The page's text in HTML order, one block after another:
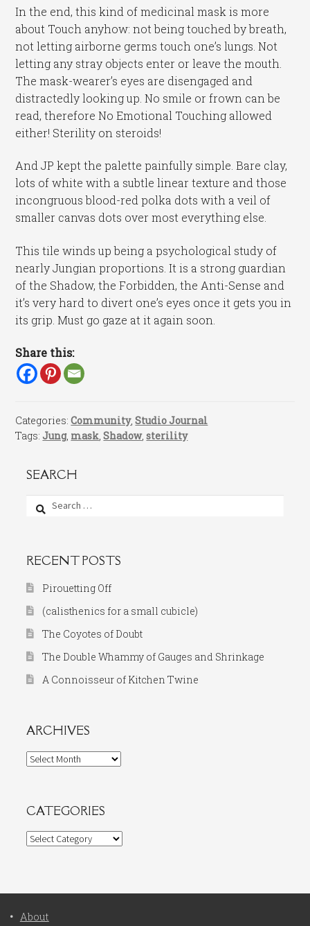
In the end, this kind of medicinal mask is more
about Touch anyhow: not being touched by breath,
not letting airborne germs touch one’s lungs. Not
letting any stray objects enter or leave the mouth.
The mask-wearer’s eyes are disengaged and
distractedly looking up. No smile or frown can be
read, therefore No Emotional Touching allowed
either! Sterility on steroids!
And JP kept the palette painfully simple. Bare clay,
lots of white with a subtle linear texture and those
incongruous blood-red polka dots with a veil of
smaller canvas dots over most everything else.
This tile winds up being a psychological study of
nearly Jungian proportions. It is a strong guardian
of the Shadow, the Forbidden, the Anti-Sense and
it’s very hard to divert one’s eyes once it gets you in
its grip. Must go gaze at it again soon.
Share this:
Categories:Community,Studio Journal
Tags:Jung, mask,Shadow,sterility
SEARCH
Search
RECENT POSTS
Pirouetting Off
(calisthenics for a small cubicle)
The Coyotes of Doubt
The Double Whammy of Gauges and Shrinkage
A Connoisseur of Kitchen Twine
ARCHIVES
Archives
CATEGORIES
Categories
About